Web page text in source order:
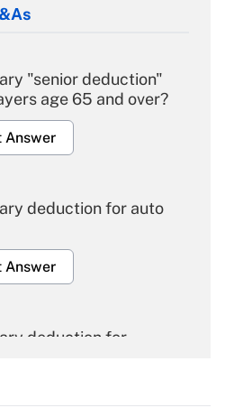
"senior deduction"
age 65 and over?
Answer
deduction for auto
Answer
deduction for